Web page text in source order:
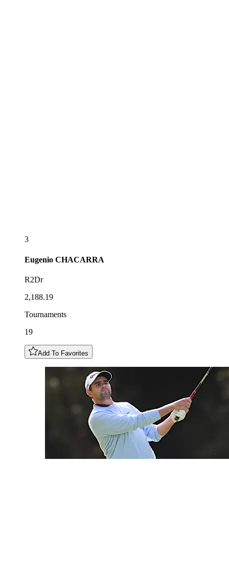
3
Eugenio CHACARRA
R2Dr
2,188.19
Tournaments
19
Add To Favorites